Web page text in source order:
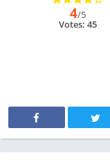
4/5
Votes: 45